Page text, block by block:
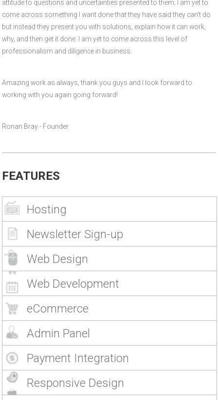
attitude to questions and uncertainties presented to them; I am yet to
come across something I want done that they have said they can't do
but instead they present you with solutions, explain how it can work,
why, and then get it done. I am yet to come across this level of
professionalism and diligence in business.
Amazing work as always, thank you guys and I look forward to
working with you again going forward!
Ronan Bray - Founder
FEATURES
Hosting
Newsletter Sign-up
Web Design
Web Development
eCommerce
Admin Panel
Payment Integration
Responsive Design